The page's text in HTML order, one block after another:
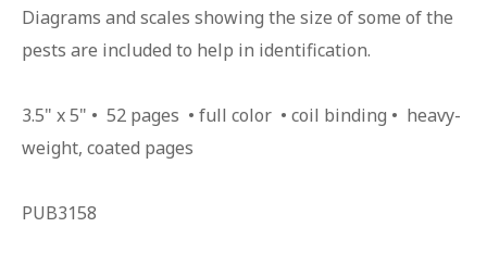
Diagrams and scales showing the size of some of the
pests are included to help in identification.
3.5" x 5" • 52 pages • full color • coil binding • heavy-
weight, coated pages
PUB3158